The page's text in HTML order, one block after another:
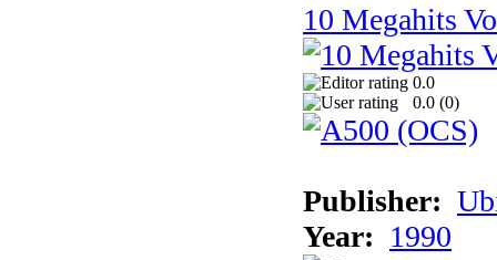
10 Megahits
0.0
0.0 (0)
Publisher:
Year: 1990